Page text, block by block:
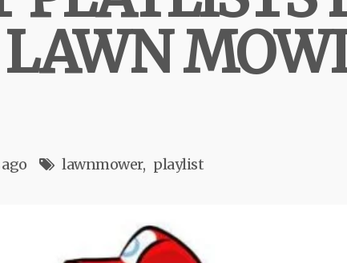
lawnmower playlist